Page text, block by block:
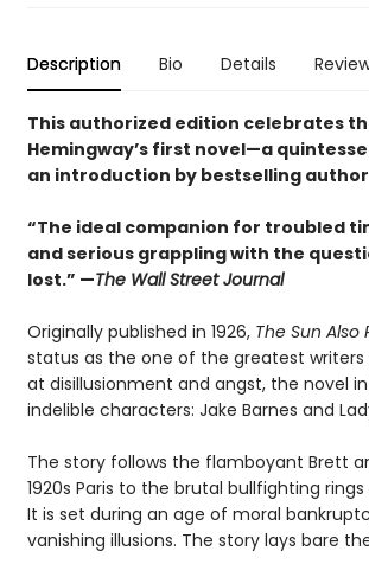
Description Bio Details
This authorized edition celebrates
Hemingway’s first novel—a
an introduction by bestselling
“The ideal companion for troubled
and serious grappling with the
lost.” —The Wall Street Journal
Originally published in 1926, The Sun Also
status as the one of the greatest
at disillusionment and angst, the novel
indelible characters: Jake Barnes and
The story follows the flamboyant Brett
1920s Paris to the brutal bullfighting
It is set during an age of moral
vanishing illusions. The story lays bare